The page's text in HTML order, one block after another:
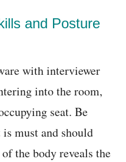
and Posture
with interviewer
into the room,
seat. Be
must and should
the body reveals the